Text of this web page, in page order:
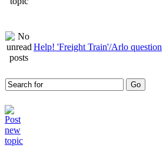
Help! 'Freight Train'/Arlo question